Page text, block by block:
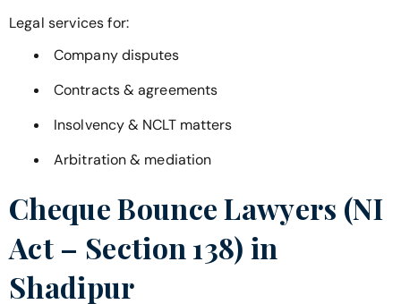
Legal services for:
Company disputes
Contracts & agreements
Insolvency & NCLT matters
Arbitration & mediation
Cheque Bounce Lawyers (NI
Act – Section 138) in
Shadipur